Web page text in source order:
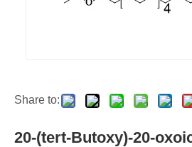
Share to:
20-(tert-Butoxy)-20-